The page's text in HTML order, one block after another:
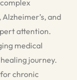
and
attention.
medical
journey.
chronic